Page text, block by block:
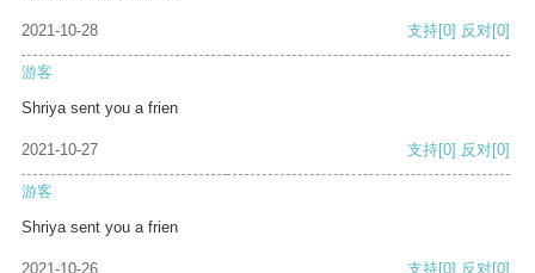
2021-10-28 支持[0] 反对[0]
游客
Shriya sent you a frien
2021-10-27 支持[0] 反对[0]
游客
Shriya sent you a frien
2021-10-26 支持[0] 反对[0]